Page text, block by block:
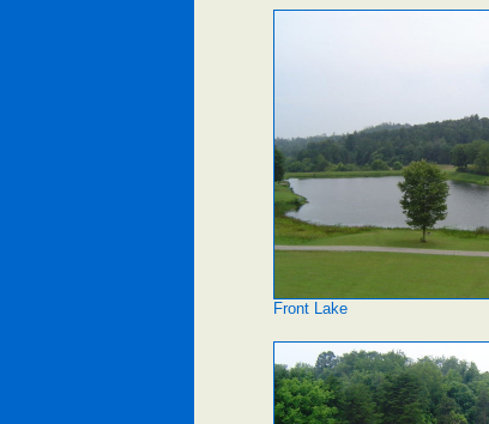
Front Lake